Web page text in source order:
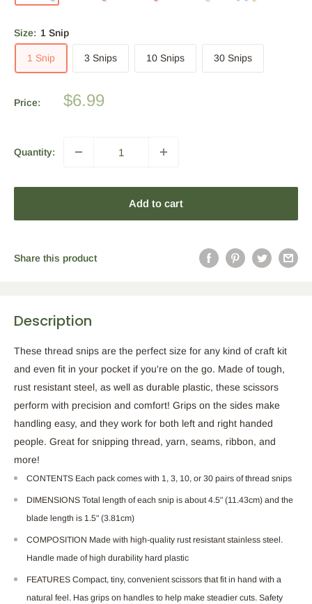
Size: 1 Snip
1 Snip 3 Snips 10 Snips 30 Snips
Price:
Sale
$6.99
Quantity:
Add to cart
Share this product
Description
These thread snips are the perfect size for any kind of craft kit
and even fit in your pocket if you're on the go. Made of tough,
rust resistant steel, as well as durable plastic, these scissors
perform with precision and comfort! Grips on the sides make
handling easy, and they work for both left and right handed
people. Great for snipping thread, yarn, seams, ribbon, and
more!
CONTENTS Each pack comes with 1, 3, 10, or 30 pairs of thread snips
DIMENSIONS Total length of each snip is about 4.5" (11.43cm) and the
blade length is 1.5" (3.81cm)
COMPOSITION Made with high-quality rust resistant stainless steel.
Handle made of high durability hard plastic
FEATURES Compact, tiny, convenient scissors that fit in hand with a
natural feel. Has grips on handles to help make steadier cuts. Safety